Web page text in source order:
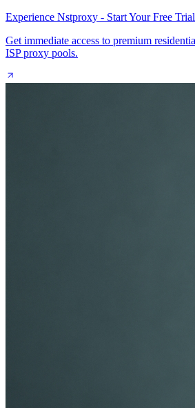
Experience Nstproxy - Start Your Free
Get immediate access to premium
ISP proxy pools.